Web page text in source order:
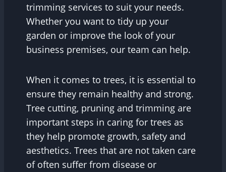
trimming services to suit your needs.
Whether you want to tidy up your
garden or improve the look of your
business premises, our team can help.
When it comes to trees, it is essential to
ensure they remain healthy and strong.
Tree cutting, pruning and trimming are
important steps in caring for trees as
they help promote growth, safety and
aesthetics. Trees that are not taken care
of often suffer from disease or